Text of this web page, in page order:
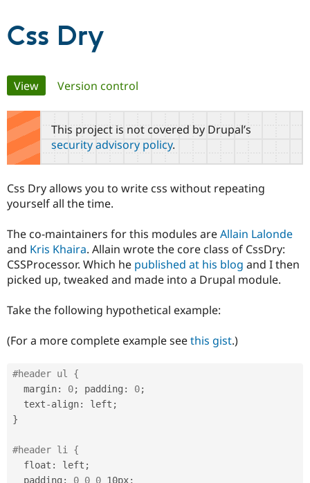
Drupal AI
Drupal for
Drupal for
Education
Local
Developer
Find a
Become a
Provider
Find a
Find
Community
Community
DrupalCon
Jobs /
Support Drupal
The Drupal
Donate
Become a
Get Started
Try Drupal CMS
Try Hosting
Css Dry
Primary
tabs
View(active tab)
Version control
This project is not covered by Drupal’s
security advisory policy.
Css Dry allows you to write css without repeating
yourself all the time.
The co-maintainers for this modules areAllain Lalonde
and Kris Khaira. Allain wrote the core class of CssDry:
CSSProcessor. Which he published at his blog and I then
picked up, tweaked and made into a Drupal module.
Take the following hypothetical example:
(For a more complete example seethis gist.)
#header ul {
  margin
: 0; padding : 0;
  text
-align: left ;
}
#header li {
  float
: left ;
  padding
: 0 0 0 10px;